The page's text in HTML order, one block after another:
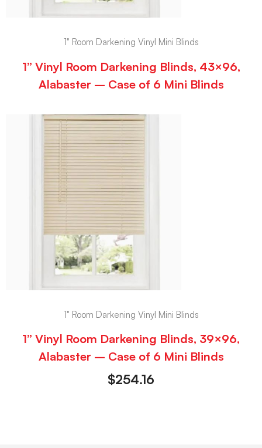
1" Room Darkening Vinyl Mini Blinds
1” Vinyl Room Darkening Blinds, 43×96,
Alabaster – Case of 6 Mini Blinds
1" Room Darkening Vinyl Mini Blinds
1” Vinyl Room Darkening Blinds, 39×96,
Alabaster – Case of 6 Mini Blinds
$254.16